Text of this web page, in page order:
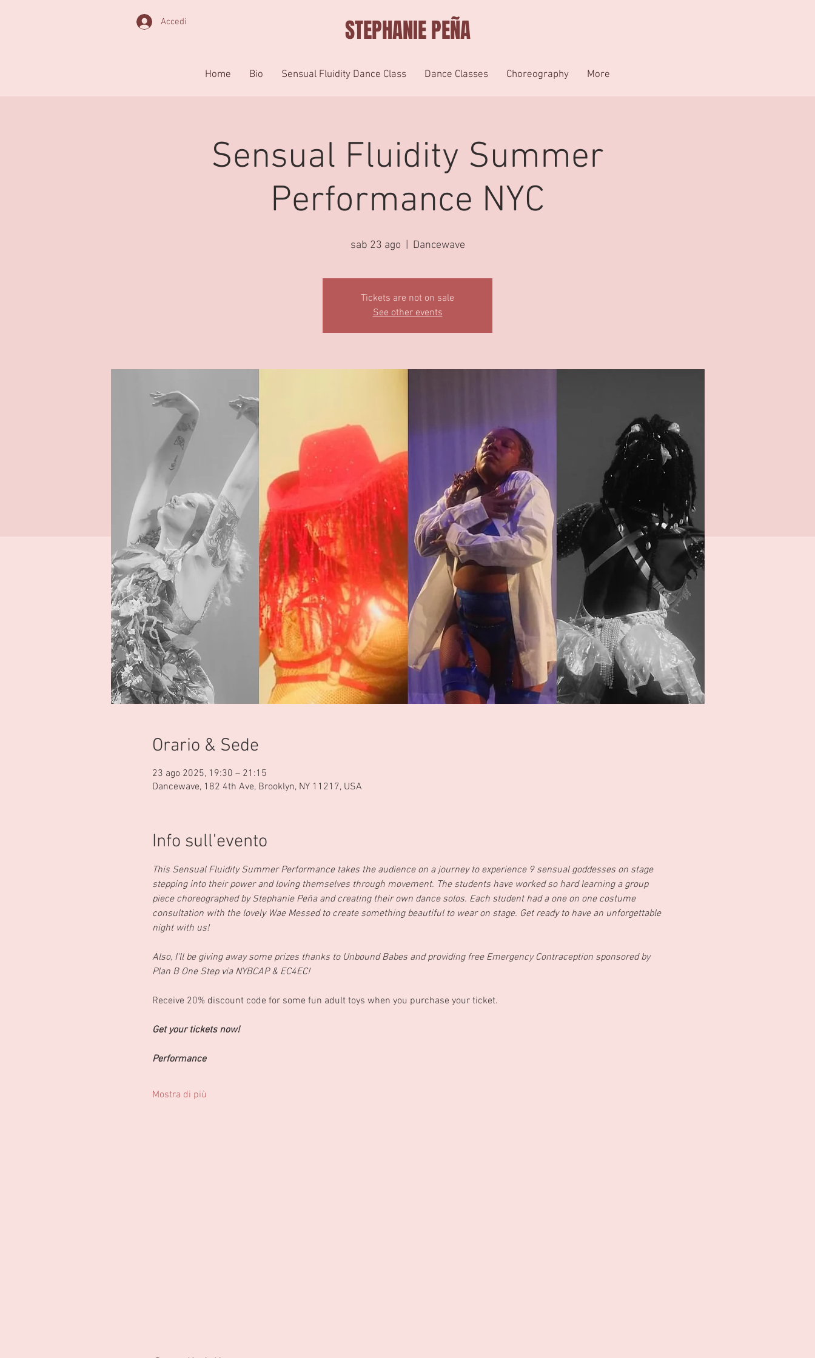
Accedi STEPHANIE PEÑA
Home Bio Sensual Fluidity Dance Class Dance Classes Choreography More
Sensual Fluidity Summer
Performance NYC
sab 23 ago Dancewave
Tickets are not on sale
See other events
Orario & Sede
23 ago 2025, 19:30 – 21:15
Dancewave, 182 4th Ave, Brooklyn, NY 11217, USA
Info sull'evento
This Sensual Fluidity Summer Performance takes the audience on a journey to experience 9 sensual goddesses on stage
stepping into their power and loving themselves through movement. The students have worked so hard learning a group
piece choreographed by Stephanie Peña and creating their own dance solos. Each student had a one on one costume
consultation with the lovely Wae Messed to create something beautiful to wear on stage. Get ready to have an unforgettable
night with us!
Also, I'll be giving away some prizes thanks to Unbound Babes and providing free Emergency Contraception sponsored by
Plan B One Step via NYBCAP & EC4EC!
Receive 20% discount code for some fun adult toys when you purchase your ticket.
Get your tickets now!
Performance
Mostra di più